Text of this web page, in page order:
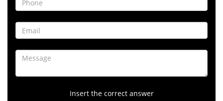
Insert the correct answer